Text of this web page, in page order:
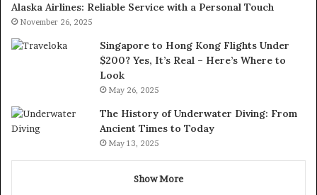
Alaska Airlines: Reliable Service with a Personal Touch
November 26, 2025
Singapore to Hong Kong Flights Under
$200? Yes, It’s Real – Here’s Where to
Look
May 26, 2025
The History of Underwater Diving: From
Ancient Times to Today
May 13, 2025
Show More